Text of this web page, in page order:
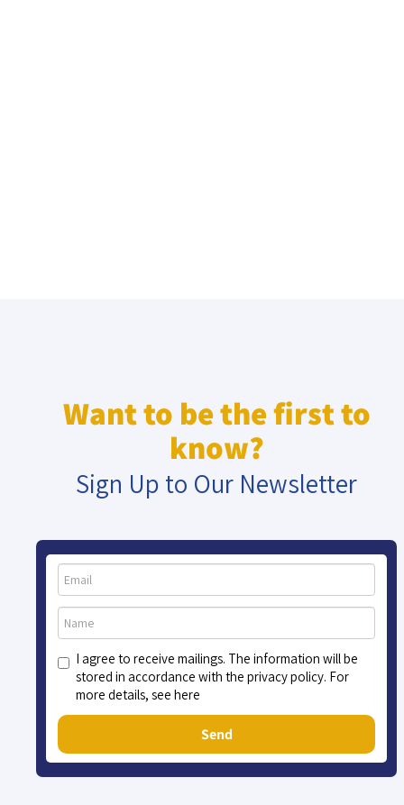
Want to be the first to
know?
Sign Up to Our Newsletter
I agree to receive mailings. The information will be
stored in accordance with the privacy policy. For
more details, see here
Send